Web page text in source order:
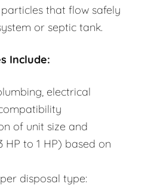
that flow safely
or septic tank.
Include:
electrical
of unit size and
HP to 1 HP) based on
disposal type: